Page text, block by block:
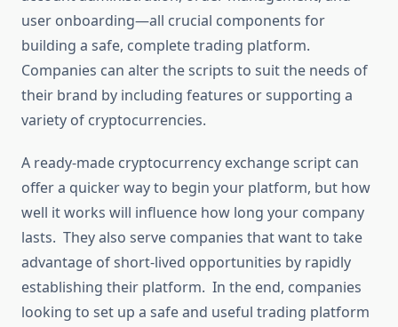
user onboarding—all crucial components for
building a safe, complete trading platform.
Companies can alter the scripts to suit the needs of
their brand by including features or supporting a
variety of cryptocurrencies.
A ready-made cryptocurrency exchange script can
offer a quicker way to begin your platform, but how
well it works will influence how long your company
lasts. They also serve companies that want to take
advantage of short-lived opportunities by rapidly
establishing their platform. In the end, companies
looking to set up a safe and useful trading platform